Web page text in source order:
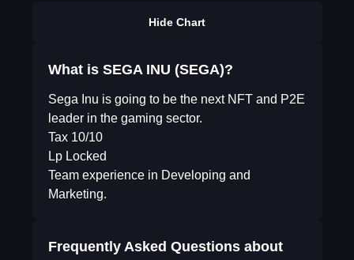
Hide Chart
What is SEGA INU (SEGA)?
Sega Inu is going to be the next NFT and P2E
leader in the gaming sector.
Tax 10/10
Lp Locked
Team experience in Developing and
Marketing.
Frequently Asked Questions about